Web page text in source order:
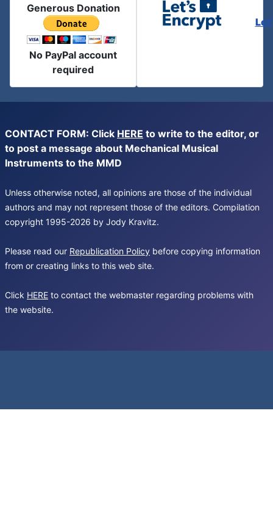
Generous Donation
No PayPal account
required
CONTACT FORM: Click HERE to write to the editor, or
to post a message about Mechanical Musical
Instruments to the MMD
Unless otherwise noted, all opinions are those of the individual
authors and may not represent those of the editors. Compilation
copyright 1995-2026 by Jody Kravitz.
Please read our Republication Policy before copying information
from or creating links to this web site.
Click HERE to contact the webmaster regarding problems with
the website.